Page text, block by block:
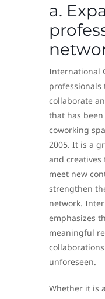
a.
International
professionals
collaborate
that has
coworking
2005. It is a
and
meet new
strengthen
network.
emphasizes
meaningful
unforeseen.
Whether it is